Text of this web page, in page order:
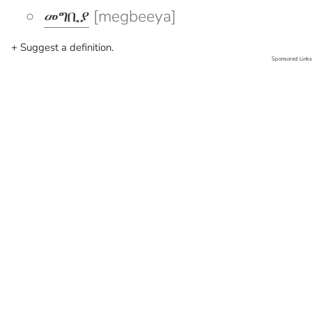
መግቢያ [megbeeya]
+ Suggest a definition.
Sponsored Links